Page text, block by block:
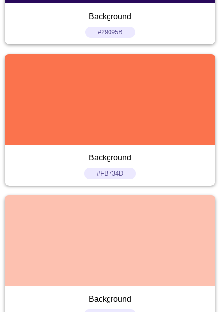
Background
#29095B
Background
#FB734D
Background